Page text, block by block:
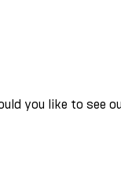
you like to see